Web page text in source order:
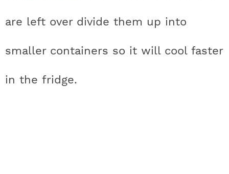
are left over divide them up into
smaller containers so it will cool faster
in the fridge.